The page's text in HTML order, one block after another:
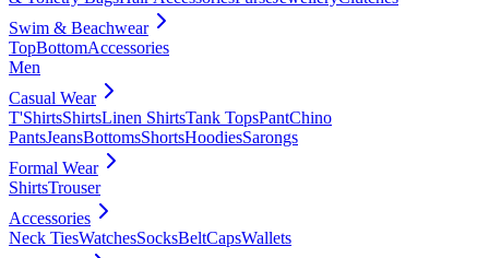
Swim & Beachwear
TopBottomAccessories
Men
Casual Wear
T'ShirtsShirtsLinen ShirtsTank TopsPantChino
PantsJeansBottomsShortsHoodiesSarongs
Formal Wear
ShirtsTrouser
Accessories
Neck TiesWatchesSocksBeltCapsWallets